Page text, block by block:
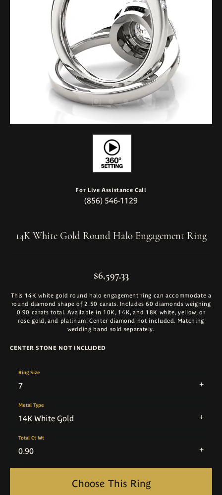
For Live Assistance Call
(856) 546-1129
14K White Gold Round Halo Engagement Ring
$6,597.33
This 14K white gold round halo engagement ring can accommodate a
round diamond shape of 2.50 carats. Includes 60 diamonds weighing
0.90 carats total. Available in 10K, 14K, and 18K white, yellow, or
rose gold, and platinum. Center diamond not included. Matching
wedding band sold separately.
CENTER STONE NOT INCLUDED
7
Ring Size
14K White Gold
Metal Type
0.90
Total Ct Wt
Choose This Ring